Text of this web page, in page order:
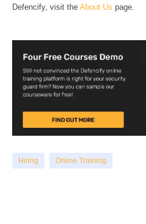
Defencify, visit the About Us page.
Hiring Online Training